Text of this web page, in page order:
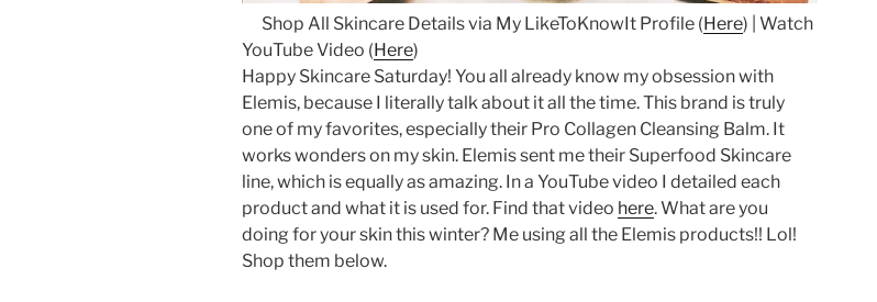
Shop All Skincare Details via My LikeToKnowIt Profile (Here) | Watch
YouTube Video (Here)
Happy Skincare Saturday! You all already know my obsession with
Elemis, because I literally talk about it all the time. This brand is truly
one of my favorites, especially their Pro Collagen Cleansing Balm. It
works wonders on my skin. Elemis sent me their Superfood Skincare
line, which is equally as amazing. In a YouTube video I detailed each
product and what it is used for. Find that video here. What are you
doing for your skin this winter? Me using all the Elemis products!! Lol!
Shop them below.